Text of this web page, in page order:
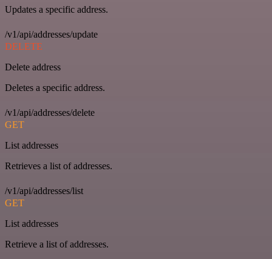
Updates a specific address.
/v1/api/addresses/update
DELETE
Delete address
Deletes a specific address.
/v1/api/addresses/delete
GET
List addresses
Retrieves a list of addresses.
/v1/api/addresses/list
GET
List addresses
Retrieve a list of addresses.